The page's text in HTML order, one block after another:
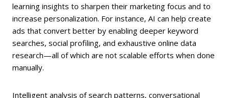
learning insights to sharpen their marketing focus and to
increase personalization. For instance, AI can help create
ads that convert better by enabling deeper keyword
searches, social profiling, and exhaustive online data
research—all of which are not scalable efforts when done
manually.
Intelligent analysis of search patterns, conversational